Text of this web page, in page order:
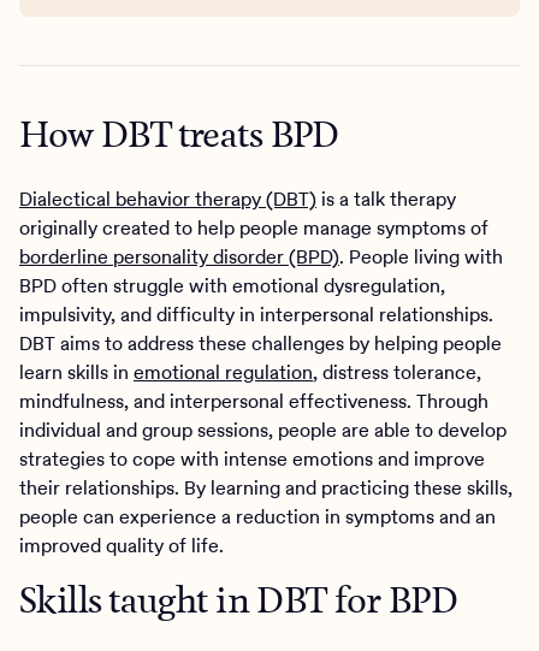
How DBT treats BPD
Dialectical behavior therapy (DBT)is a talk therapy
originally created to help people manage symptoms of
borderline personality disorder (BPD). People living with
BPD often struggle with emotional dysregulation,
impulsivity, and difficulty in interpersonal relationships.
DBT aims to address these challenges by helping people
learn skills in emotional regulation, distress tolerance,
mindfulness, and interpersonal effectiveness. Through
individual and group sessions, people are able to develop
strategies to cope with intense emotions and improve
their relationships. By learning and practicing these skills,
people can experience a reduction in symptoms and an
improved quality of life.
Skills taught in DBT for BPD